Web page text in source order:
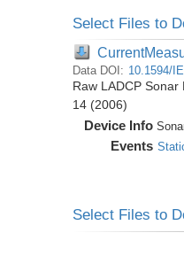
Select Files to
Data DOI: 10.1594/
Raw LADCP
14 (2006)
Device Info
Events
Select Files to